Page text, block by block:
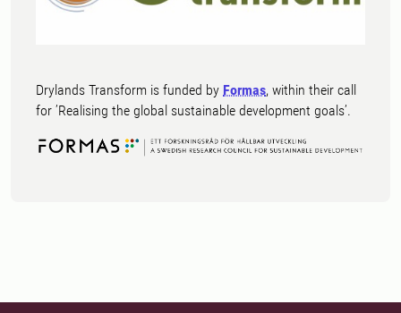
Drylands Transform is funded by Formas, within their call
for ’Realising the global sustainable development goals’.